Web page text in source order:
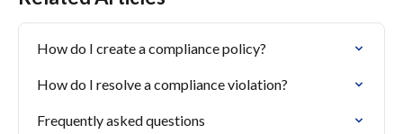
How do I create a compliance policy?
How do I resolve a compliance violation?
Frequently asked questions